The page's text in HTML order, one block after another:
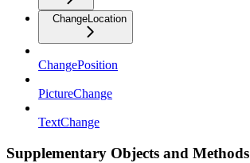
ChangeLocation
ChangePosition
PictureChange
TextChange
Supplementary Objects and Methods